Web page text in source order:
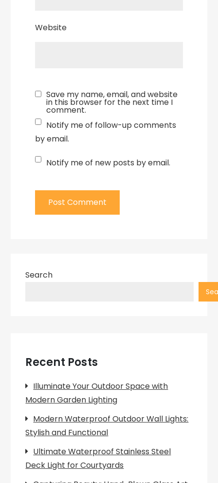
Website
Save my name, email, and website
in this browser for the next time I
comment.
Notify me of follow-up comments
by email.
Notify me of new posts by email.
Search
Recent Posts
Illuminate Your Outdoor Space with
Modern Garden Lighting
Modern Waterproof Outdoor Wall Lights:
Stylish and Functional
Ultimate Waterproof Stainless Steel
Deck Light for Courtyards